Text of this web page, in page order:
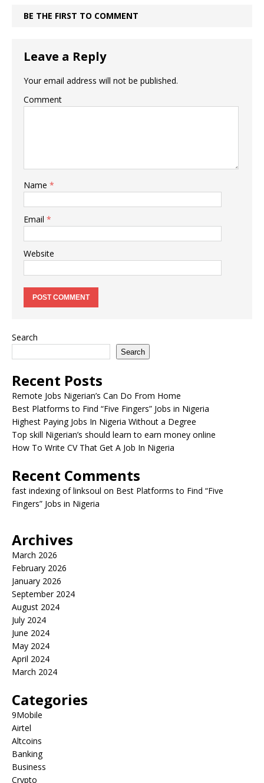
BE THE FIRST TO COMMENT
Leave a Reply
Your email address will not be published.
Comment
Name *
Email *
Website
Search
Search
Recent Posts
Remote Jobs Nigerian’s Can Do From Home
Best Platforms to Find “Five Fingers” Jobs in Nigeria
Highest Paying Jobs In Nigeria Without a Degree
Top skill Nigerian’s should learn to earn money online
How To Write CV That Get A Job In Nigeria
Recent Comments
fast indexing of linksoul on Best Platforms to Find “Five
Fingers” Jobs in Nigeria
Archives
March 2026
February 2026
January 2026
September 2024
August 2024
July 2024
June 2024
May 2024
April 2024
March 2024
Categories
9Mobile
Airtel
Altcoins
Banking
Business
Crypto